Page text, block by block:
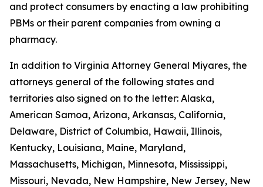
and protect consumers by enacting a law prohibiting
PBMs or their parent companies from owning a
pharmacy.
In addition to Virginia Attorney General Miyares, the
attorneys general of the following states and
territories also signed on to the letter: Alaska,
American Samoa, Arizona, Arkansas, California,
Delaware, District of Columbia, Hawaii, Illinois,
Kentucky, Louisiana, Maine, Maryland,
Massachusetts, Michigan, Minnesota, Mississippi,
Missouri, Nevada, New Hampshire, New Jersey, New